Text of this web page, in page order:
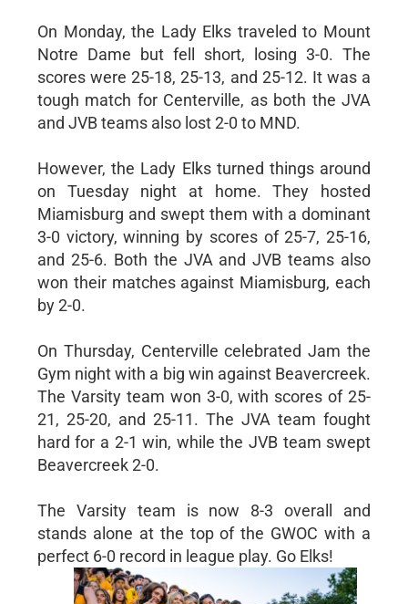
On Monday, the Lady Elks traveled to Mount
Notre Dame but fell short, losing 3-0. The
scores were 25-18, 25-13, and 25-12. It was a
tough match for Centerville, as both the JVA
and JVB teams also lost 2-0 to MND.
However, the Lady Elks turned things around
on Tuesday night at home. They hosted
Miamisburg and swept them with a dominant
3-0 victory, winning by scores of 25-7, 25-16,
and 25-6. Both the JVA and JVB teams also
won their matches against Miamisburg, each
by 2-0.
On Thursday, Centerville celebrated Jam the
Gym night with a big win against Beavercreek.
The Varsity team won 3-0, with scores of 25-
21, 25-20, and 25-11. The JVA team fought
hard for a 2-1 win, while the JVB team swept
Beavercreek 2-0.
The Varsity team is now 8-3 overall and
stands alone at the top of the GWOC with a
perfect 6-0 record in league play. Go Elks!